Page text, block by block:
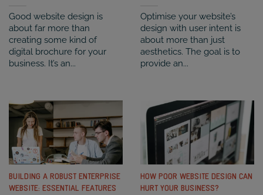
Good website design is
about far more than
creating some kind of
digital brochure for your
business. It’s an...
Optimise your website’s
design with user intent is
about more than just
aesthetics. The goal is to
provide an...
BUILDING A ROBUST ENTERPRISE
WEBSITE: ESSENTIAL FEATURES
HOW POOR WEBSITE DESIGN CAN
HURT YOUR BUSINESS?